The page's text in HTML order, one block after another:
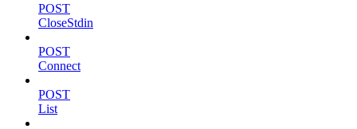
POST
CloseStdin
POST
Connect
POST
List